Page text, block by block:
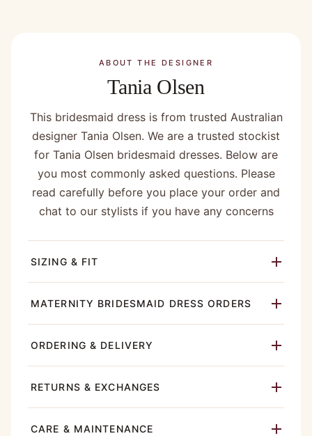
ABOUT THE DESIGNER
Tania Olsen
This bridesmaid dress is from trusted Australian
designer Tania Olsen. We are a trusted stockist
for Tania Olsen bridesmaid dresses. Below are
you most commonly asked questions. Please
read carefully before you place your order and
chat to our stylists if you have any concerns
SIZING & FIT
MATERNITY BRIDESMAID DRESS ORDERS
ORDERING & DELIVERY
RETURNS & EXCHANGES
CARE & MAINTENANCE